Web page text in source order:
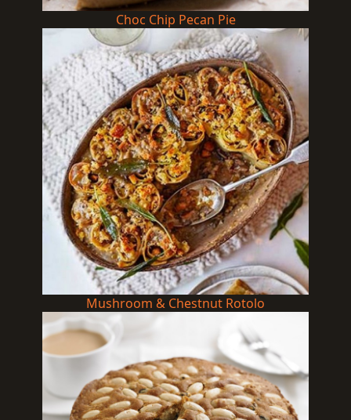
Choc Chip Pecan Pie
Mushroom & Chestnut Rotolo